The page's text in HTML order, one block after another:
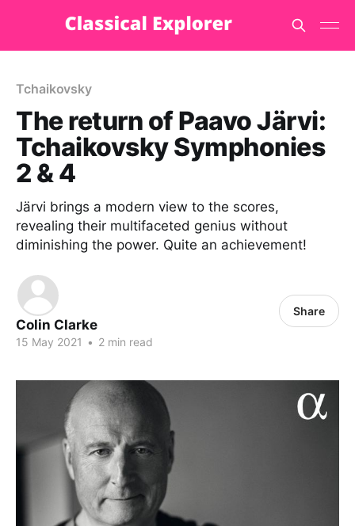
Tchaikovsky
The return of Paavo Järvi:
Tchaikovsky Symphonies
2 & 4
Järvi brings a modern view to the scores,
revealing their multifaceted genius without
diminishing the power. Quite an achievement!
Colin Clarke
15 May 2021 • 2 min read
Share